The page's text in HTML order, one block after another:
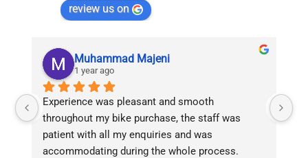
review us on
Muhammad Majeni
1 year ago
Experience was pleasant and smooth
throughout my bike purchase, the staff was
patient with all my enquiries and was
accommodating during the whole process.